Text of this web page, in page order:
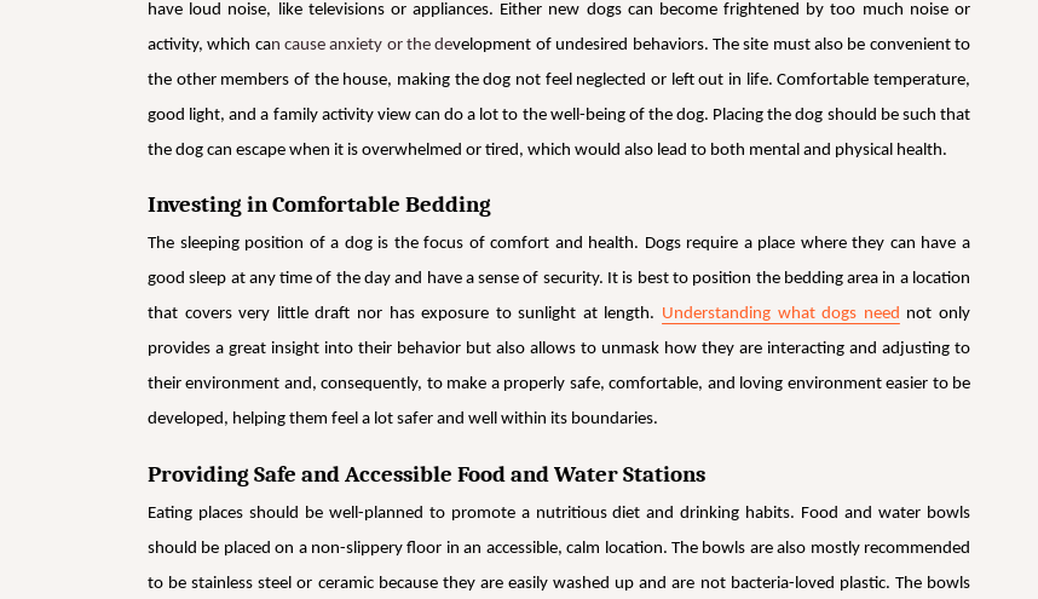
have loud noise, like televisions or appliances. Either new dogs can become frightened by too much noise or
activity, which can cause anxiety or the development of undesired behaviors. The site must also be convenient to
the other members of the house, making the dog not feel neglected or left out in life. Comfortable temperature,
good light, and a family activity view can do a lot to the well-being of the dog. Placing the dog should be such that
the dog can escape when it is overwhelmed or tired, which would also lead to both mental and physical health.
Investing in Comfortable Bedding
The sleeping position of a dog is the focus of comfort and health. Dogs require a place where they can have a
good sleep at any time of the day and have a sense of security. It is best to position the bedding area in a location
that covers very little draft nor has exposure to sunlight at length. Understanding what dogs need not only
provides a great insight into their behavior but also allows to unmask how they are interacting and adjusting to
their environment and, consequently, to make a properly safe, comfortable, and loving environment easier to be
developed, helping them feel a lot safer and well within its boundaries.
Providing Safe and Accessible Food and Water Stations
Eating places should be well-planned to promote a nutritious diet and drinking habits. Food and water bowls
should be placed on a non-slippery floor in an accessible, calm location. The bowls are also mostly recommended
to be stainless steel or ceramic because they are easily washed up and are not bacteria-loved plastic. The bowls